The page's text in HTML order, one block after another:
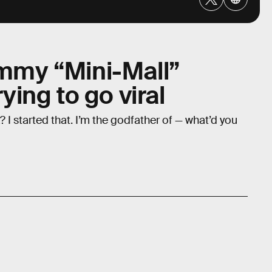
“Mini-Mall”
to go viral
I started that. I’m the godfather of — what’d you